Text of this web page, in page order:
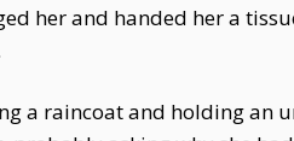
her and handed her a
a raincoat and holding